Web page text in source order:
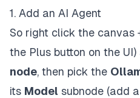
1. Add an AI Agent
So right click the canvas
the Plus button on the
node, then pick the
its Model subnode (add